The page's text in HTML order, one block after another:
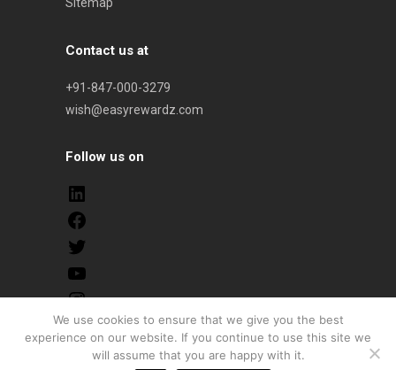
Contact us at
+91-847-000-3279
wish@easyrewardz.com
Follow us on
© 2026 onwards. All Rights Reserved. Easyrewardz |
We use cookies to ensure that we give you the best
experience on our website. If you continue to use this site we
will assume that you are happy with it.